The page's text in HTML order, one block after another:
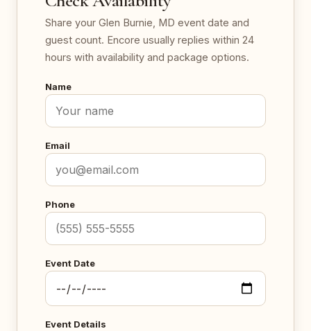
Share your Glen Burnie, MD event date and
guest count. Encore usually replies within 24
hours with availability and package options.
Name
Email
Phone
Event Date
Event Details